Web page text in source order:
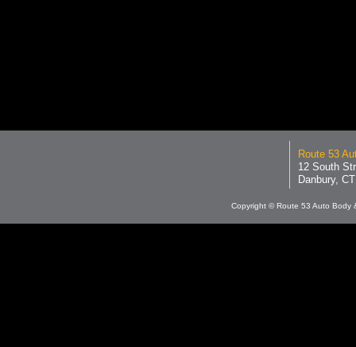
Route 53
12 South
Danbury,
Copyright © Route 53 Auto Body